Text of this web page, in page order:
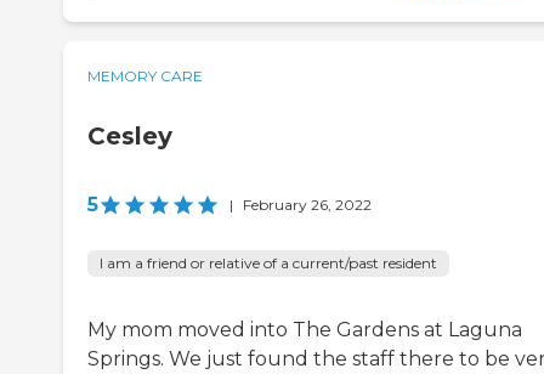
MEMORY CARE
Cesley
5 | February 26, 2022
I am a friend or relative of a current/past resident
My mom moved into The Gardens at Laguna
Springs. We just found the staff there to be